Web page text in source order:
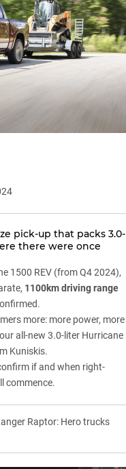
pick-up that packs 3.0-
there were once
1500 REV (from Q4 2024),
1100km driving range
more: more power, more
all-new 3.0-liter Hurricane
Kuniskis.
if and when right-
commence.
Raptor: Hero trucks